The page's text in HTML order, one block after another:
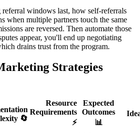
windows last, how self-referrals
when multiple partners touch the same
are reversed. Then automate those
appear, you'll end up negotiating
drains trust from the program.
Strategies
🔄
Resource
Requirements
⚡
Expected
Outcomes
📊